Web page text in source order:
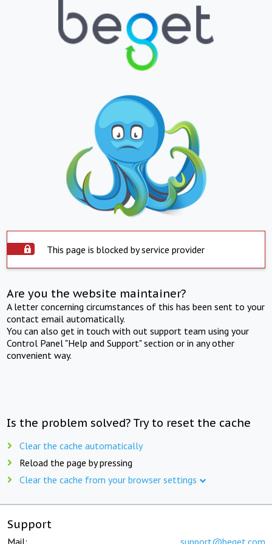
This page is blocked by service provider
Are you the website maintainer?
A letter concerning circumstances of this has been sent to your
contact email automatically.
You can also get in touch with out support team using your
Control Panel "Help and Support" section or in any other
convenient way.
Is the problem solved? Try to reset the cache
Clear the cache automatically
Reload the page by pressing
Clear the cache from your browser settings
Support
Mail: support@beget.com